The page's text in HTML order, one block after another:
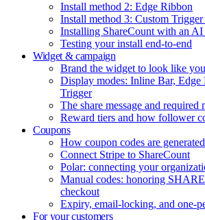
Install method 2: Edge Ribbon
Install method 3: Custom
Installing ShareCount with an AI
Testing your install end-to-end
Widget & campaign
Brand the widget to look like
Display modes: Inline Bar, Edge
Trigger
The share message and required
Reward tiers and how follower
Coupons
How coupon codes are generated
Connect Stripe to ShareCount
Polar: connecting your
Manual codes: honoring
checkout
Expiry, email-locking, and one-
For your customers